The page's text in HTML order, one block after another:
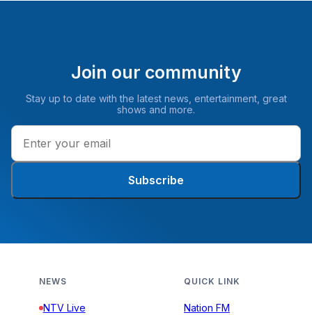
Join our community
Stay up to date with the latest news, entertainment, great
shows and more.
Subscribe
NEWS
NTV Live
QUICK LINK
Nation FM